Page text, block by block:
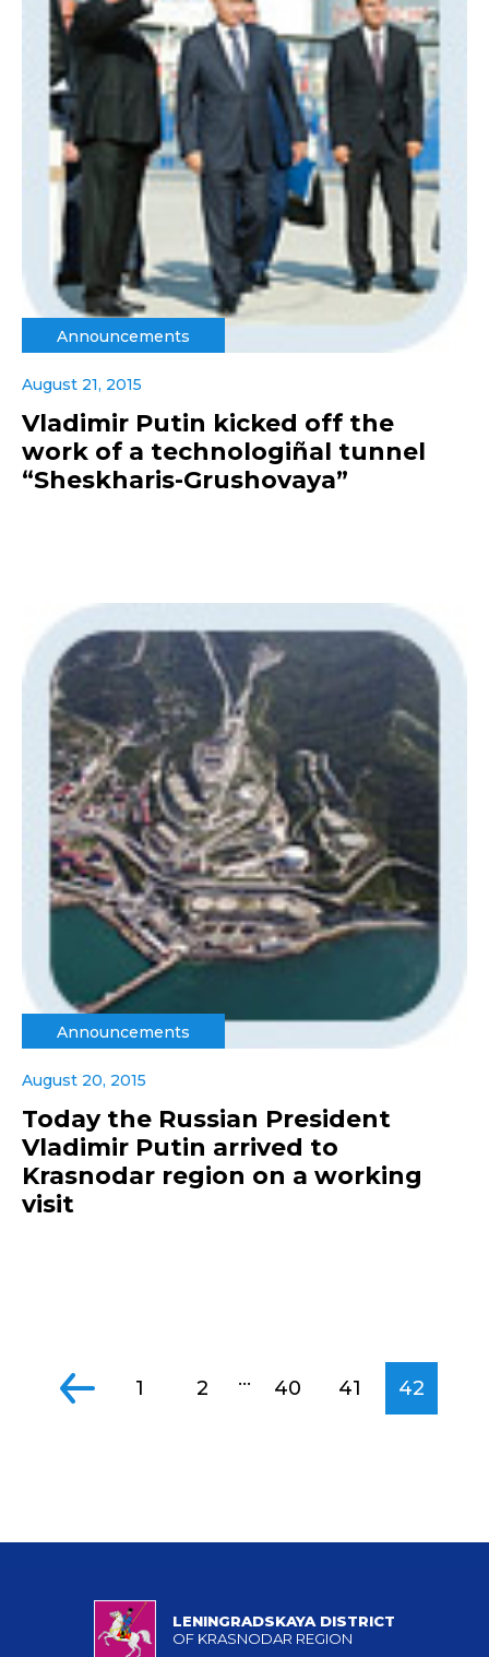
Announcements
August 21, 2015
Vladimir Putin kicked off the
work of a technologiñal tunnel
“Sheskharis-Grushovaya”
Announcements
August 20, 2015
Today the Russian President
Vladimir Putin arrived to
Krasnodar region on a working
visit
1 2 ... 40 41 42
LENINGRADSKAYA DISTRICT
OF KRASNODAR REGION